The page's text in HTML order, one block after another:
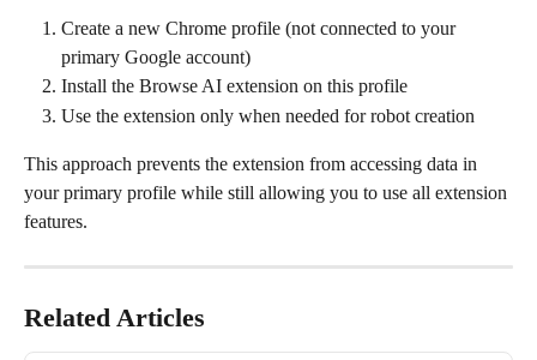
Create a new Chrome profile (not connected to your
primary Google account)
Install the Browse AI extension on this profile
Use the extension only when needed for robot creation
This approach prevents the extension from accessing data in
your primary profile while still allowing you to use all extension
features.
Related Articles